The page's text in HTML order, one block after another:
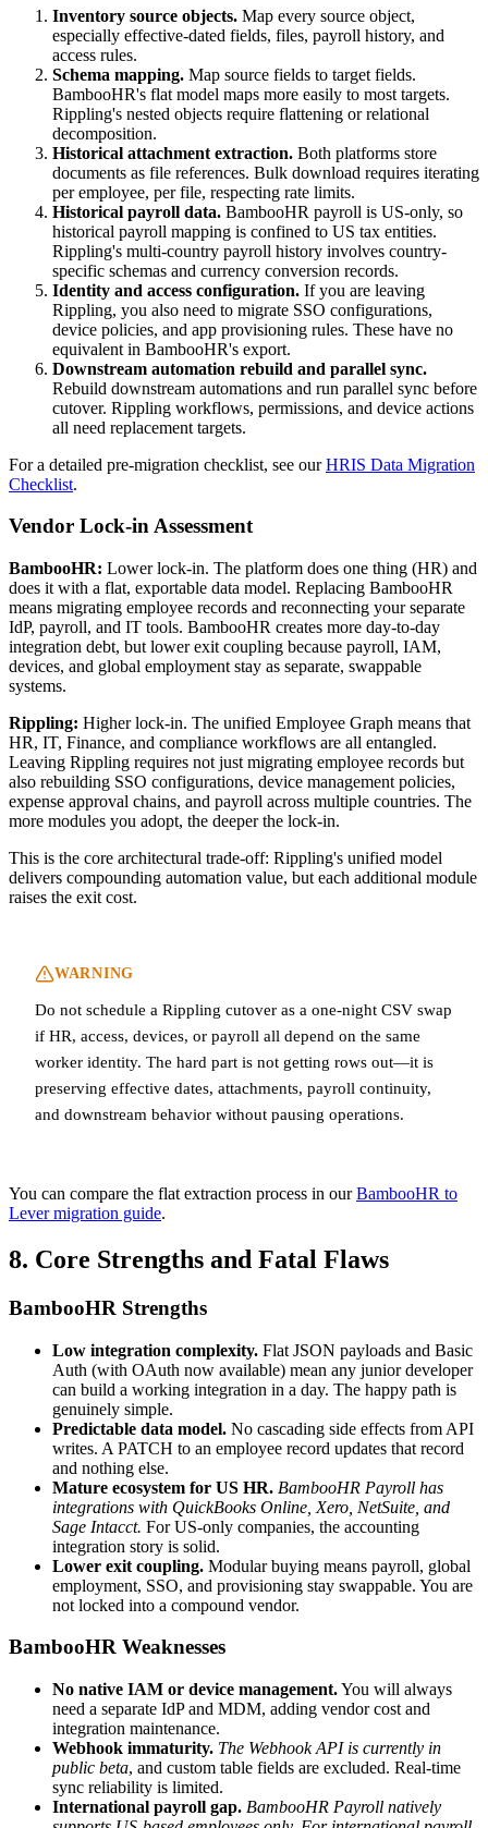
Inventory source objects. Map every source object,
especially effective-dated fields, files, payroll history, and
access rules.
Schema mapping. Map source fields to target fields.
BambooHR's flat model maps more easily to most targets.
Rippling's nested objects require flattening or relational
decomposition.
Historical attachment extraction. Both platforms store
documents as file references. Bulk download requires iterating
per employee, per file, respecting rate limits.
Historical payroll data. BambooHR payroll is US-only, so
historical payroll mapping is confined to US tax entities.
Rippling's multi-country payroll history involves country-
specific schemas and currency conversion records.
Identity and access configuration. If you are leaving
Rippling, you also need to migrate SSO configurations,
device policies, and app provisioning rules. These have no
equivalent in BambooHR's export.
Downstream automation rebuild and parallel sync.
Rebuild downstream automations and run parallel sync before
cutover. Rippling workflows, permissions, and device actions
all need replacement targets.
For a detailed pre-migration checklist, see ourHRIS Data Migration
Checklist.
Vendor Lock-in Assessment
BambooHR: Lower lock-in. The platform does one thing (HR) and
does it with a flat, exportable data model. Replacing BambooHR
means migrating employee records and reconnecting your separate
IdP, payroll, and IT tools. BambooHR creates more day-to-day
integration debt, but lower exit coupling because payroll, IAM,
devices, and global employment stay as separate, swappable
systems.
Rippling: Higher lock-in. The unified Employee Graph means that
HR, IT, Finance, and compliance workflows are all entangled.
Leaving Rippling requires not just migrating employee records but
also rebuilding SSO configurations, device management policies,
expense approval chains, and payroll across multiple countries. The
more modules you adopt, the deeper the lock-in.
This is the core architectural trade-off: Rippling's unified model
delivers compounding automation value, but each additional module
raises the exit cost.
WARNING
Do not schedule a Rippling cutover as a one-night CSV swap
if HR, access, devices, or payroll all depend on the same
worker identity. The hard part is not getting rows out—it is
preserving effective dates, attachments, payroll continuity,
and downstream behavior without pausing operations.
You can compare the flat extraction process in ourBambooHR to
Lever migration guide.
8. Core Strengths and Fatal Flaws
BambooHR Strengths
Low integration complexity. Flat JSON payloads and Basic
Auth (with OAuth now available) mean any junior developer
can build a working integration in a day. The happy path is
genuinely simple.
Predictable data model. No cascading side effects from API
writes. A PATCH to an employee record updates that record
and nothing else.
Mature ecosystem for US HR. BambooHR Payroll has
integrations with QuickBooks Online, Xero, NetSuite, and
Sage Intacct. For US-only companies, the accounting
integration story is solid.
Lower exit coupling. Modular buying means payroll, global
employment, SSO, and provisioning stay swappable. You are
not locked into a compound vendor.
BambooHR Weaknesses
No native IAM or device management.You will always
need a separate IdP and MDM, adding vendor cost and
integration maintenance.
Webhook immaturity. The Webhook API is currently in
public beta, and custom table fields are excluded. Real-time
sync reliability is limited.
International payroll gap. BambooHR Payroll natively